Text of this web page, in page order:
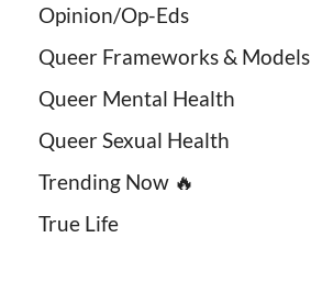
Opinion/Op-Eds
Queer Frameworks & Models
Queer Mental Health
Queer Sexual Health
Trending Now 🔥
True Life